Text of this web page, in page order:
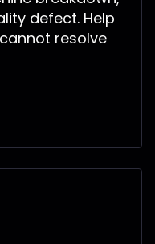
defect. Help
resolve